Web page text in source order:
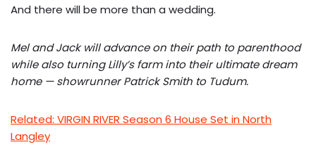
And there will be more than a wedding.
Mel and Jack will advance on their path to parenthood
while also turning Lilly’s farm into their ultimate dream
home — showrunner Patrick Smith to Tudum.
Related: VIRGIN RIVER Season 6 House Set in North
Langley